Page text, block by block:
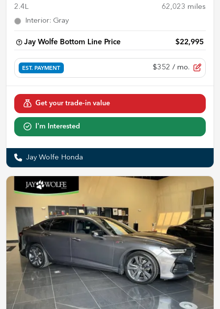
2.4L 62,023 miles
Interior: Gray
Jay Wolfe Bottom Line Price $22,995
EST. PAYMENT $352 / mo.
Get your trade-in value
I'm Interested
Jay Wolfe Honda